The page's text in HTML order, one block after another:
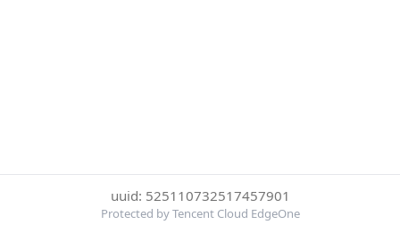
uuid: 525110732517457901
Protected by Tencent Cloud EdgeOne